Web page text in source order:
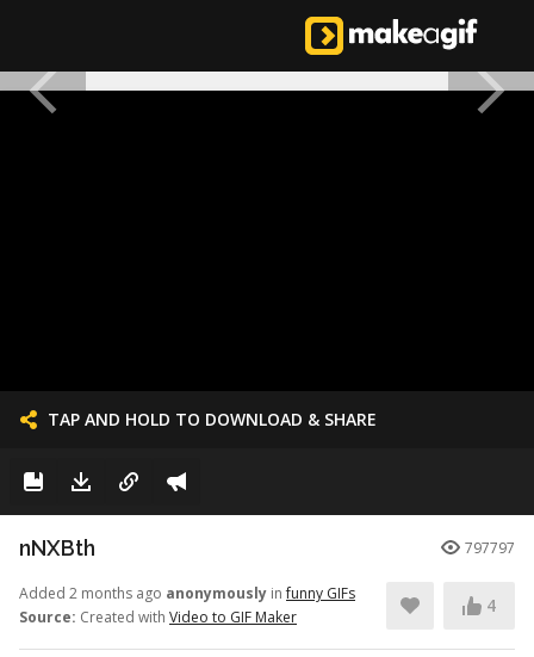
TAP AND HOLD TO DOWNLOAD & SHARE
nNXBth 797797
Added 2 months ago anonymously infunny GIFs
Source: Created with Video to GIF Maker
4